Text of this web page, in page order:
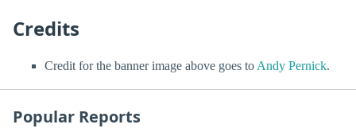
Credits
Credit for the banner image above goes to Andy Pernick.
Popular Reports